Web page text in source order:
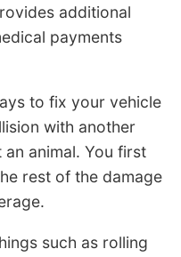
additional
payments
to fix your vehicle
with another
animal. You first
rest of the damage
such as rolling